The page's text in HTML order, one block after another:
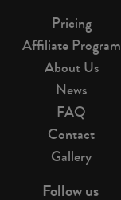
Pricing
Affiliate Program
About Us
News
FAQ
Contact
Gallery
Follow us